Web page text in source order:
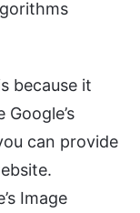
because it
can provide
Image